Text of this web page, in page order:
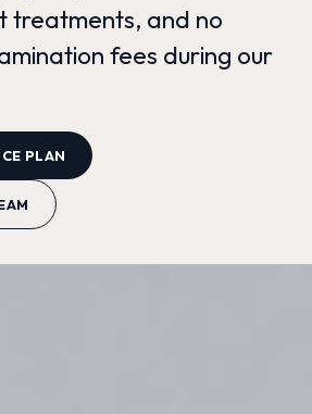
treatments, and no
fees during our
PLAN